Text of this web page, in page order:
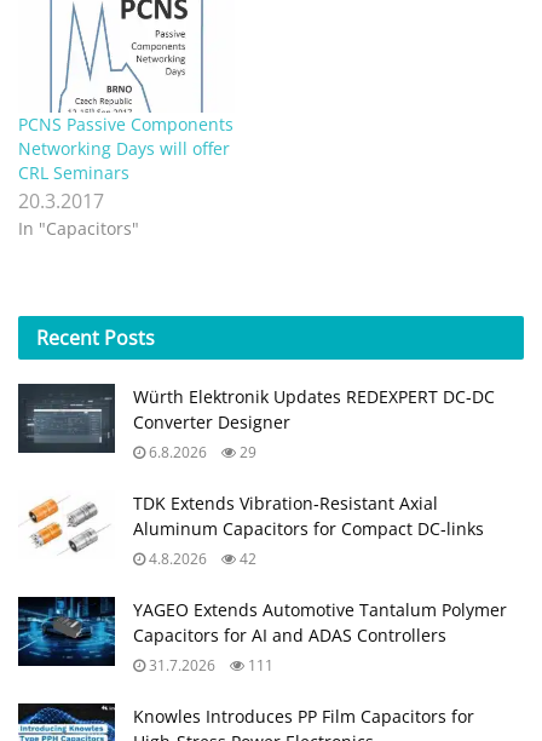
PCNS Passive Components
Networking Days will offer
CRL Seminars
20.3.2017
In "Capacitors"
Recent Posts
Würth Elektronik Updates REDEXPERT DC‑DC
Converter Designer
6.8.2026 29
TDK Extends Vibration‑Resistant Axial
Aluminum Capacitors for Compact DC‑links
4.8.2026 42
YAGEO Extends Automotive Tantalum Polymer
Capacitors for AI and ADAS Controllers
31.7.2026 111
Knowles Introduces PP Film Capacitors for